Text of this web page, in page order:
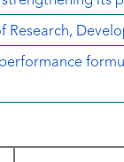
Research,
performance